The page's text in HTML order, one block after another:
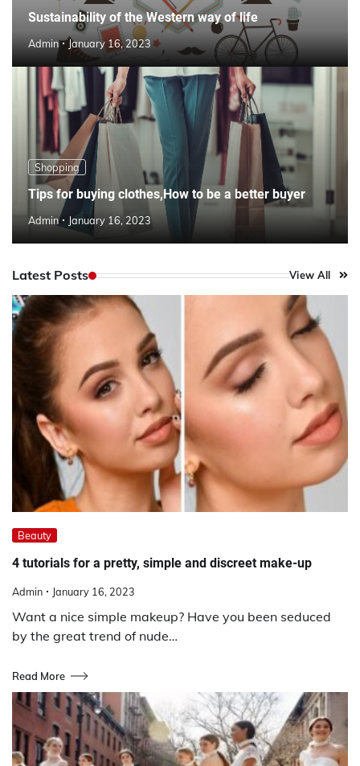
Sustainability of the Western way of life
Admin January 16, 2023
Shopping
Tips for buying clothes,How to be a better buyer
Admin January 16, 2023
Latest Posts View All
Beauty
4 tutorials for a pretty, simple and discreet make-up
Admin January 16, 2023
Want a nice simple makeup? Have you been seduced
by the great trend of nude…
Read More